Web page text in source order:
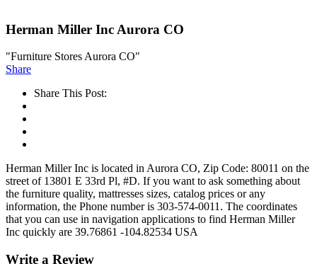
Herman Miller Inc Aurora CO
"Furniture Stores Aurora CO"
Share
Share This Post:
Herman Miller Inc is located in Aurora CO, Zip Code: 80011 on the
street of 13801 E 33rd Pl, #D. If you want to ask something about
the furniture quality, mattresses sizes, catalog prices or any
information, the Phone number is 303-574-0011. The coordinates
that you can use in navigation applications to find Herman Miller
Inc quickly are 39.76861 -104.82534 USA
Write a Review